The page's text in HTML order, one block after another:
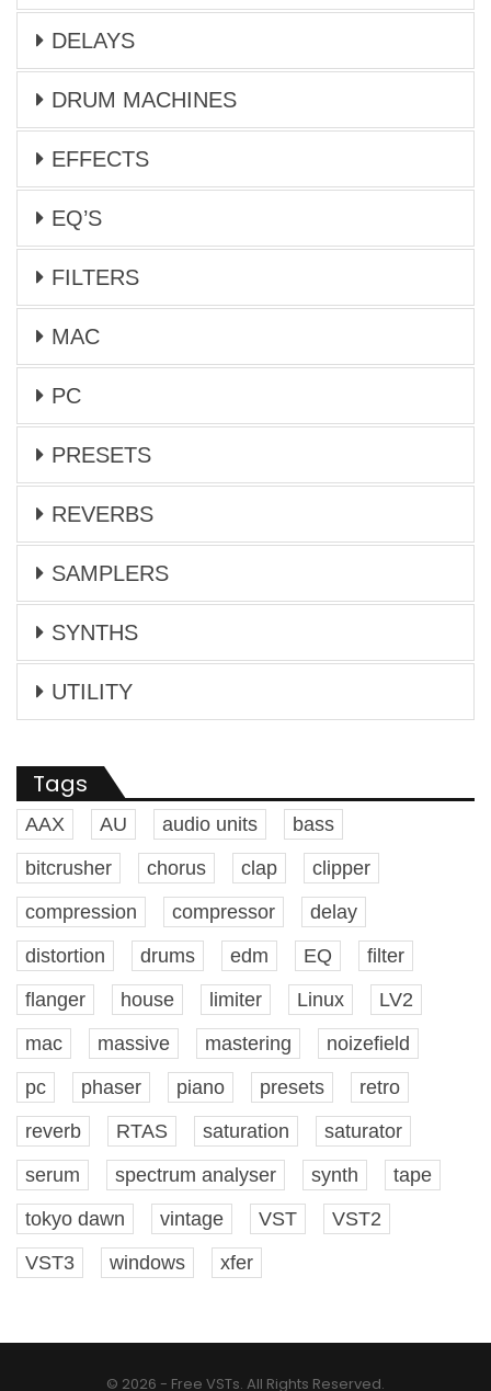
DELAYS
DRUM MACHINES
EFFECTS
EQ’S
FILTERS
MAC
PC
PRESETS
REVERBS
SAMPLERS
SYNTHS
UTILITY
Tags
AAX AU audio units
bass
bitcrusher
chorus clap
clipper
compression
compressor
delay
distortion
drums edm EQ
filter
flanger
house limiter Linux
LV2
mac
massive mastering
noizefield
pc
phaser piano presets
retro
reverb
RTAS saturation
saturator
serum
spectrum analyser synth
tape
tokyo dawn
vintage VST
VST2
VST3
windows xfer
© 2026 - Free VSTs. All Rights Reserved.